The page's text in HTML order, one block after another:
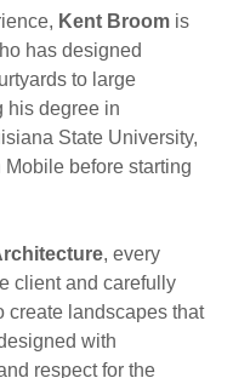
Kent Broom is
has designed
to large
his degree in
State University,
before starting
, every
client and carefully
create landscapes that
with
respect for the